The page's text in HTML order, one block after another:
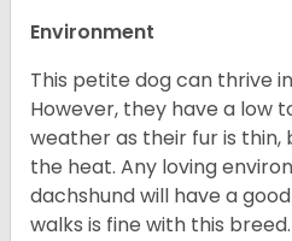
Environment
This petite dog can thrive
However, they have a low
weather as their fur is thin,
the heat. Any loving
dachshund will have a
walks is fine with this breed.